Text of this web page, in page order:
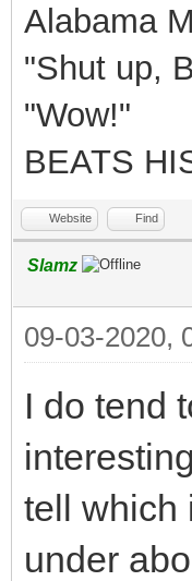
Alabama
"Shut up,
"Wow!"
BEATS
Website Find
Slamz
09-03-2020,
I do tend
tell which
under